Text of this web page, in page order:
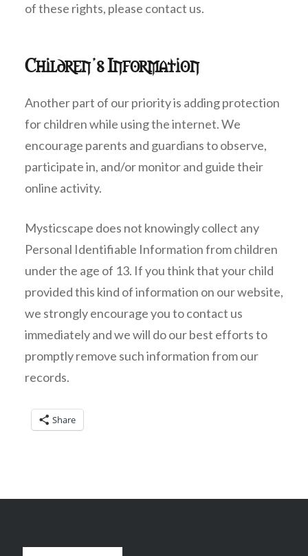
of these rights, please contact us.
Children’s Information
Another part of our priority is adding protection
for children while using the internet. We
encourage parents and guardians to observe,
participate in, and/or monitor and guide their
online activity.
Mysticscape does not knowingly collect any
Personal Identifiable Information from children
under the age of 13. If you think that your child
provided this kind of information on our website,
we strongly encourage you to contact us
immediately and we will do our best efforts to
promptly remove such information from our
records.
Share